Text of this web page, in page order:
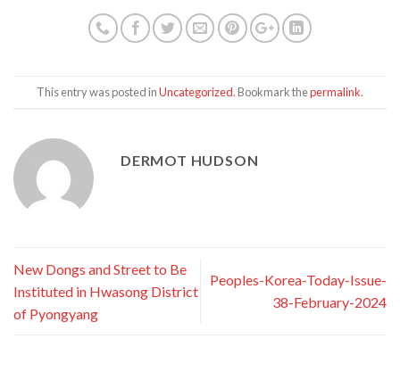
This entry was posted inUncategorized. Bookmark thepermalink.
DERMOT HUDSON
New Dongs and Street to Be
Instituted in Hwasong District
of Pyongyang
Peoples-Korea-Today-Issue-
38-February-2024